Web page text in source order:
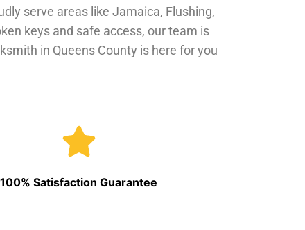
serve areas like Jamaica, Flushing,
keys and safe access, our team is
in Queens County is here for you
100% Satisfaction Guarantee